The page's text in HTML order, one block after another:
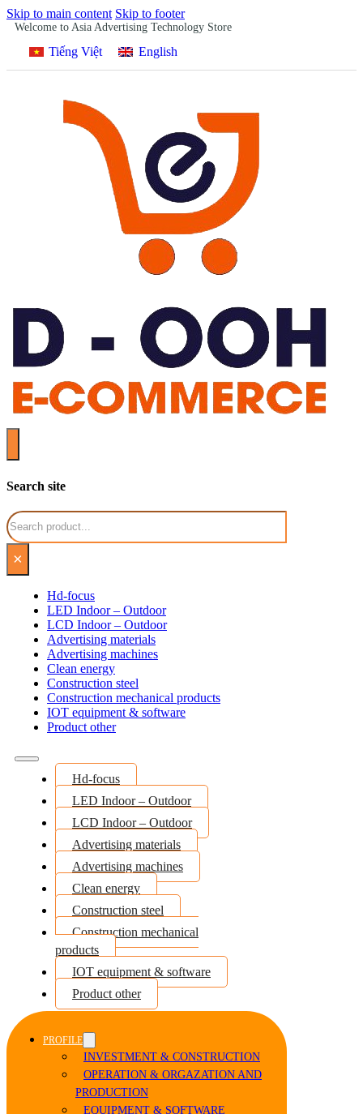
Skip to main content Skip to footer
Welcome to Asia Advertising Technology Store
Tiếng Việt English
Search site
Search
×
Hd-focus
LED Indoor – Outdoor
LCD Indoor – Outdoor
Advertising materials
Advertising machines
Clean energy
Construction steel
Construction mechanical products
IOT equipment & software
Product other
Hd-focus
LED Indoor – Outdoor
LCD Indoor – Outdoor
Advertising materials
Advertising machines
Clean energy
Construction steel
Construction mechanical
products
IOT equipment & software
Product other
PROFILE
INVESTMENT & CONSTRUCTION
OPERATION & ORGAZATION AND
PRODUCTION
EQUIPMENT & SOFTWARE